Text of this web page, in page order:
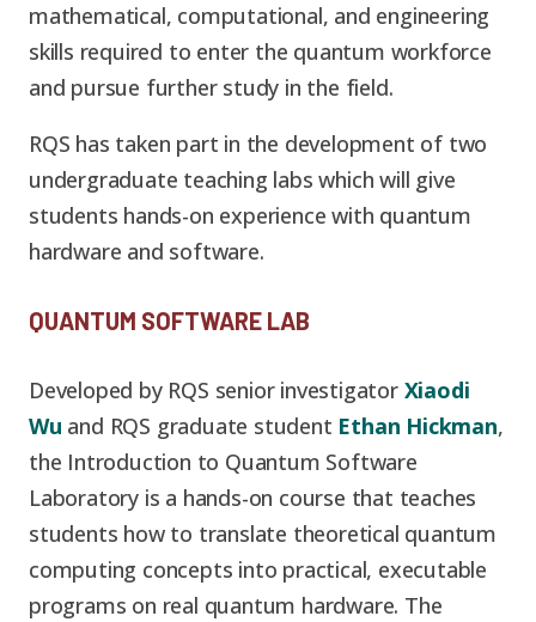
mathematical, computational, and engineering
skills required to enter the quantum workforce
and pursue further study in the field.
RQS has taken part in the development of two
undergraduate teaching labs which will give
students hands-on experience with quantum
hardware and software.
QUANTUM SOFTWARE LAB
Developed by RQS senior investigator Xiaodi
Wu and RQS graduate student Ethan Hickman,
the Introduction to Quantum Software
Laboratory is a hands-on course that teaches
students how to translate theoretical quantum
computing concepts into practical, executable
programs on real quantum hardware. The